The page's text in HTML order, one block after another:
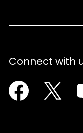
Connect with
Facebook